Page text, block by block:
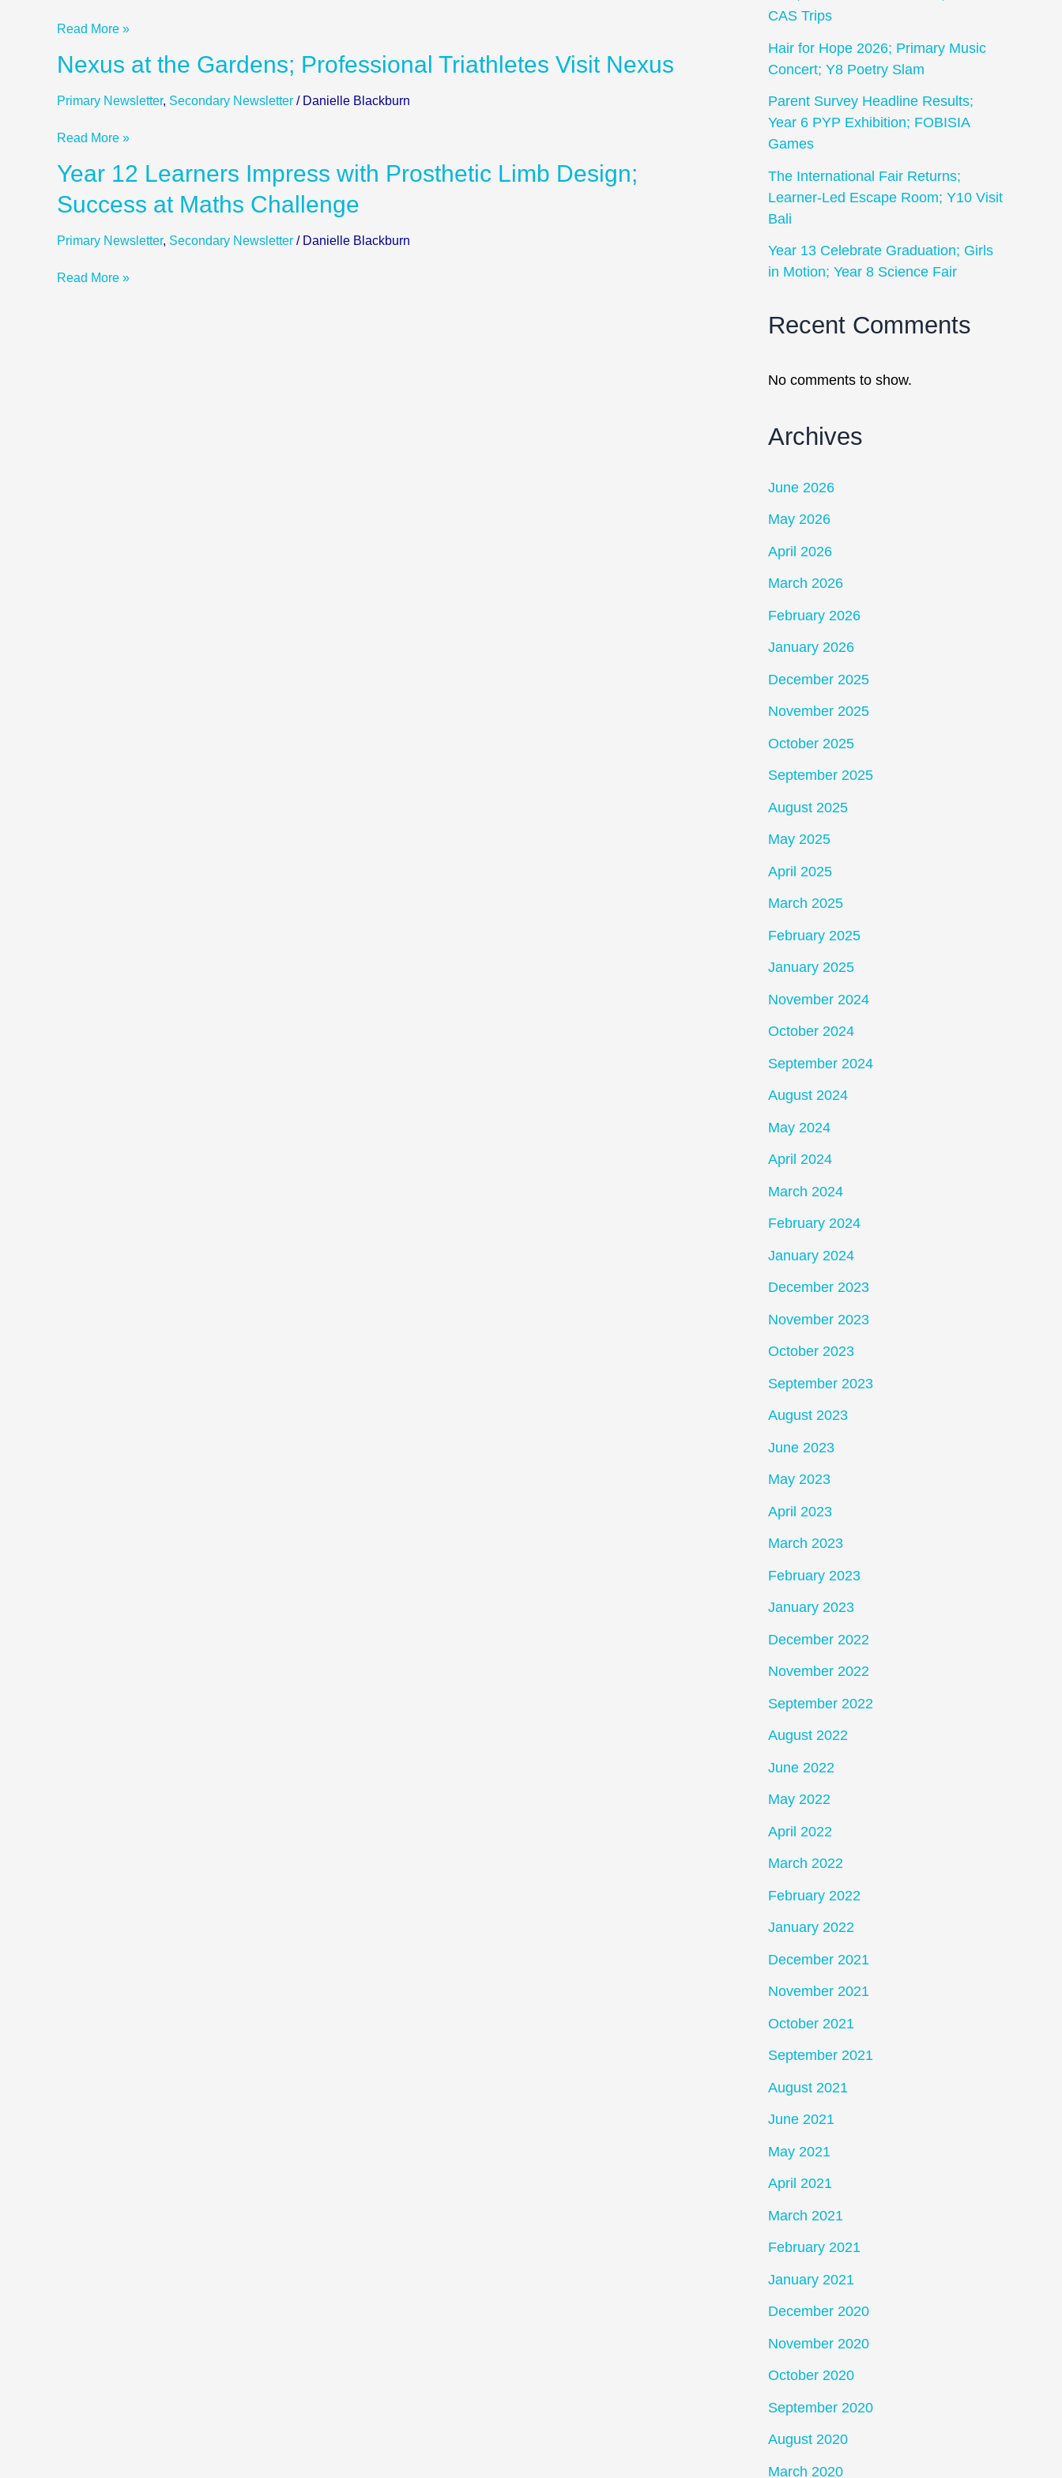
Institutions
the
Y10
Steps
Read More »
Nexus at the Gardens; Professional Triathletes Visit Nexus
Primary Newsletter, Secondary Newsletter / Danielle Blackburn
Nexus
at
the
Professional
Visit
Read More »
Year 12 Learners Impress with Prosthetic Limb Design;
Success at Maths Challenge
Primary Newsletter, Secondary Newsletter / Danielle Blackburn
Year
12
Learners
with
Limb
Read More »
CAS Trips
Hair for Hope 2026; Primary Music
Concert; Y8 Poetry Slam
Parent Survey Headline Results;
Year 6 PYP Exhibition; FOBISIA
Games
The International Fair Returns;
Learner-Led Escape Room; Y10 Visit
Bali
Year 13 Celebrate Graduation; Girls
in Motion; Year 8 Science Fair
Recent Comments
No comments to show.
Archives
June 2026
May 2026
April 2026
March 2026
February 2026
January 2026
December 2025
November 2025
October 2025
September 2025
August 2025
May 2025
April 2025
March 2025
February 2025
January 2025
November 2024
October 2024
September 2024
August 2024
May 2024
April 2024
March 2024
February 2024
January 2024
December 2023
November 2023
October 2023
September 2023
August 2023
June 2023
May 2023
April 2023
March 2023
February 2023
January 2023
December 2022
November 2022
September 2022
August 2022
June 2022
May 2022
April 2022
March 2022
February 2022
January 2022
December 2021
November 2021
October 2021
September 2021
August 2021
June 2021
May 2021
April 2021
March 2021
February 2021
January 2021
December 2020
November 2020
October 2020
September 2020
August 2020
March 2020